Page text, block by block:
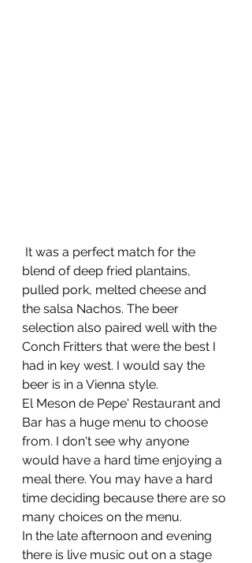
blend of deep fried plantains,
pulled pork, melted cheese and
the salsa Nachos. The beer
selection also paired well with the
Conch Fritters that were the best I
had in key west. I would say the
beer is in a Vienna style.
El Meson de Pepe' Restaurant and
Bar has a huge menu to choose
from. I don't see why anyone
would have a hard time enjoying a
meal there. You may have a hard
time deciding because there are so
many choices on the menu.
In the late afternoon and evening
there is live music out on a stage